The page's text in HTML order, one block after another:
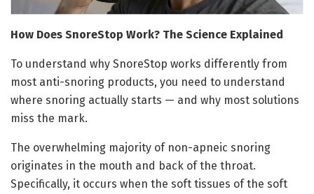
How Does SnoreStop Work? The Science Explained
To understand why SnoreStop works differently from
most anti-snoring products, you need to understand
where snoring actually starts — and why most solutions
miss the mark.
The overwhelming majority of non-apneic snoring
originates in the mouth and back of the throat.
Specifically, it occurs when the soft tissues of the soft